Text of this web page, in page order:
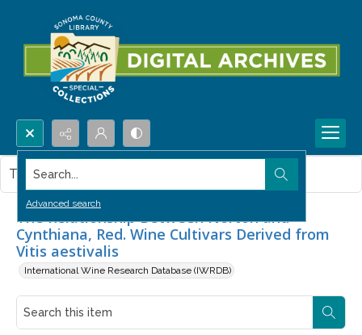
Search...
Advanced search
The Relationship Between Norton and
Cynthiana, Red. Wine Cultivars Derived from
Vitis aestivalis
International Wine Research Database (IWRDB)
This item contains no images.